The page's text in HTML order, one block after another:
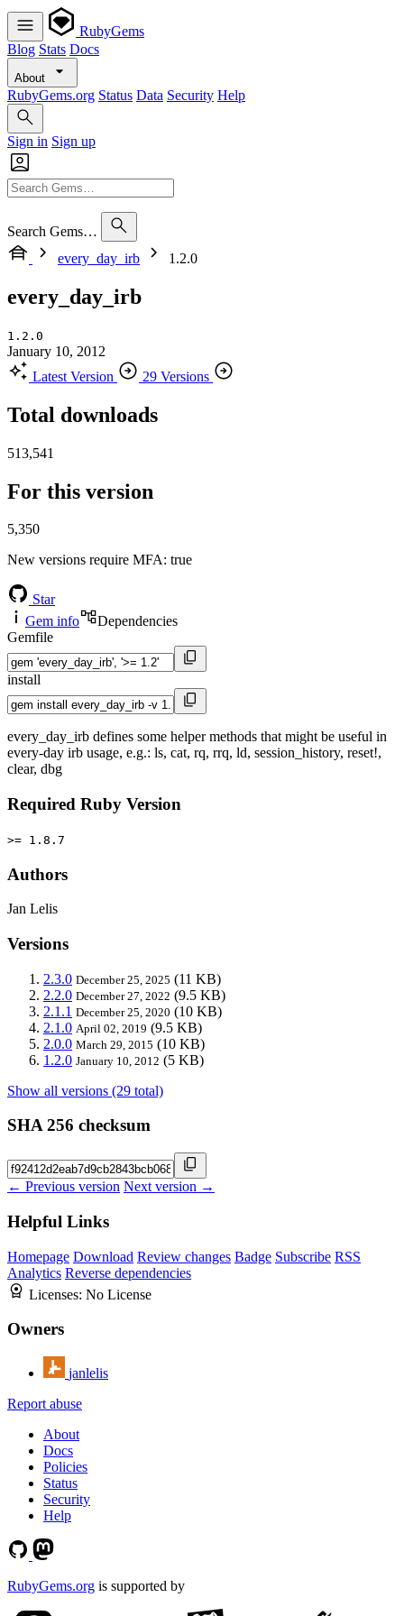
RubyGems
Blog Stats Docs
About
RubyGems.org Status Data Security Help
Sign in Sign up
Search Gems…
every_day_irb
1.2.0
every_day_irb
1.2.0
January 10, 2012
Latest Version
29 Versions
Total downloads
513,541
For this version
5,350
New versions require MFA: true
Star
Gem info
Dependencies
Gemfile
install
every_day_irb defines some helper methods that might be useful in
every-day irb usage, e.g.: ls, cat, rq, rrq, ld, session_history, reset!,
clear, dbg
Required Ruby Version
>= 1.8.7
Authors
Jan Lelis
Versions
2.3.0 December 25, 2025 (11 KB)
2.2.0 December 27, 2022 (9.5 KB)
2.1.1 December 25, 2020 (10 KB)
2.1.0 April 02, 2019 (9.5 KB)
2.0.0 March 29, 2015 (10 KB)
1.2.0 January 10, 2012 (5 KB)
Show all versions (29 total)
SHA 256 checksum
← Previous version Next version →
Helpful Links
Homepage Download Review changes Badge Subscribe RSS
Analytics Reverse dependencies
Licenses: No License
Owners
janlelis
Report abuse
About
Docs
Policies
Status
Security
Help
RubyGems.org is supported by